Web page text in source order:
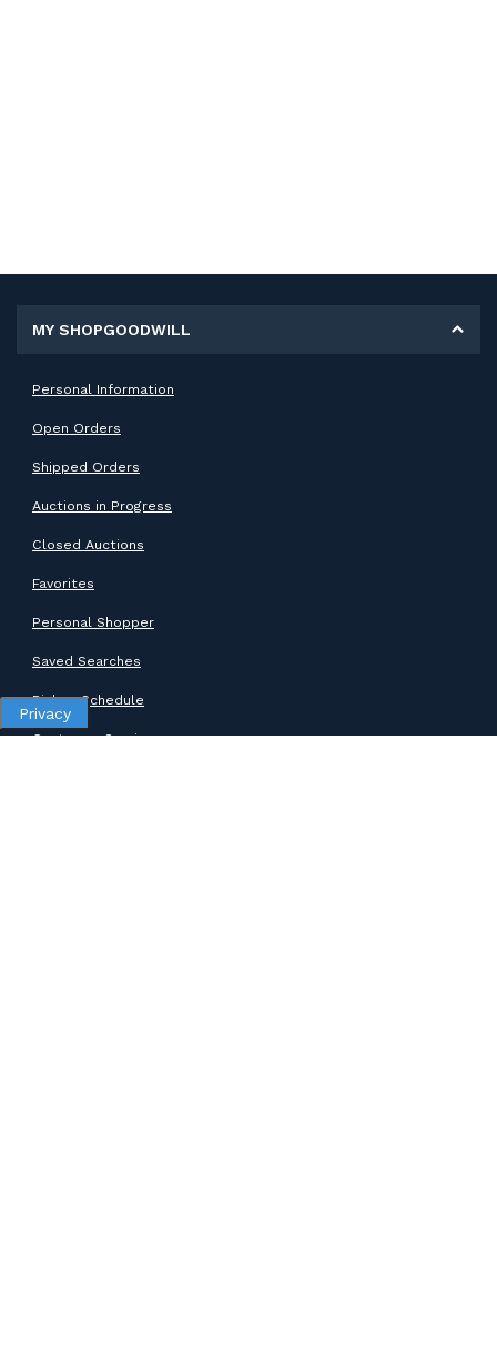
MY SHOPGOODWILL
Personal Information
Open Orders
Shipped Orders
Auctions in Progress
Closed Auctions
Favorites
Personal Shopper
Saved Searches
Pickup Schedule
Customer Service
Privacy